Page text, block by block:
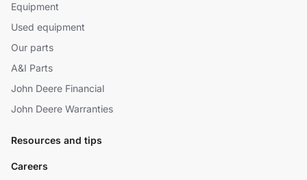
Equipment
Used equipment
Our parts
A&I Parts
John Deere Financial
John Deere Warranties
Resources and tips
Careers